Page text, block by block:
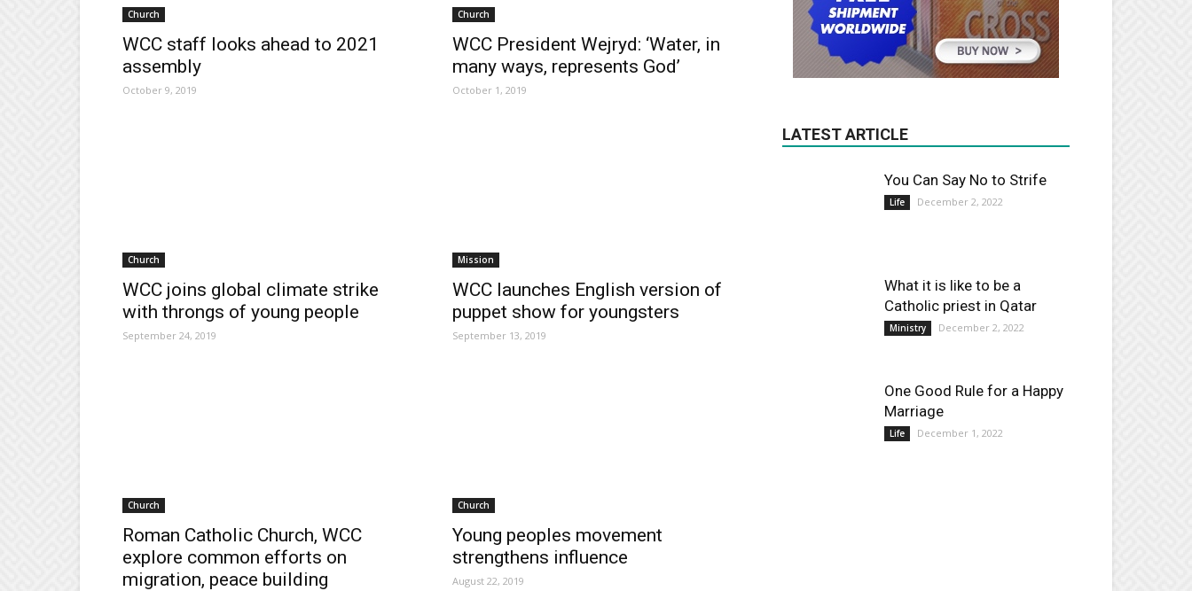
Church
WCC staff looks ahead to 2021
assembly
October 9, 2019
Church
WCC President Wejryd: ‘Water, in
many ways, represents God’
October 1, 2019
Church
WCC joins global climate strike
with throngs of young people
September 24, 2019
Mission
WCC launches English version of
puppet show for youngsters
September 13, 2019
Church
Roman Catholic Church, WCC
explore common efforts on
migration, peace building
Church
Young peoples movement
strengthens influence
August 22, 2019
LATEST ARTICLE
You Can Say No to Strife
Life December 2, 2022
What it is like to be a
Catholic priest in Qatar
Ministry December 2, 2022
One Good Rule for a Happy
Marriage
Life December 1, 2022